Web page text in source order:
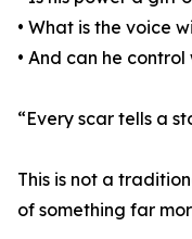
• What is the voice
• And can he
“Every scar tells a
This is not a
of something far